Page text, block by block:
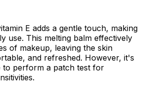
E adds a gentle touch, making
use. This melting balm effectively
of makeup, leaving the skin
and refreshed. However, it's
to perform a patch test for